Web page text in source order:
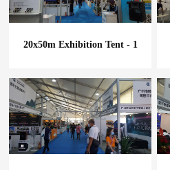
20x50m Exhibition Tent - 1